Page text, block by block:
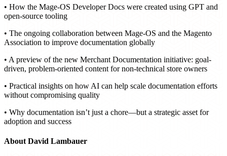
• How the Mage-OS Developer Docs were created using GPT and
open-source tooling
• The ongoing collaboration between Mage-OS and the Magento
Association to improve documentation globally
• A preview of the new Merchant Documentation initiative: goal-
driven, problem-oriented content for non-technical store owners
• Practical insights on how AI can help scale documentation efforts
without compromising quality
• Why documentation isn’t just a chore—but a strategic asset for
adoption and success
About David Lambauer